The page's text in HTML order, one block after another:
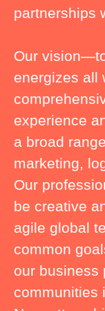
partnerships
Our
energizes all
experience
a broad
marketing,
Our
be creative
agile global
common
our business
communities